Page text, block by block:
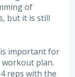
of
but it is still
important for
plan.
reps with the